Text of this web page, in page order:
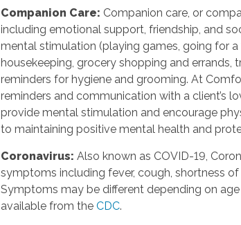
Companion Care: Companion care, or
including emotional support, friendship, and
mental stimulation (playing games, going for
housekeeping, grocery shopping and
reminders for hygiene and grooming. At
reminders and communication with a client’s
provide mental stimulation and encourage
to maintaining positive mental health and
Coronavirus:Also known as COVID-19,
symptoms including fever, cough, shortness
Symptoms may be different depending on
available from theCDC.